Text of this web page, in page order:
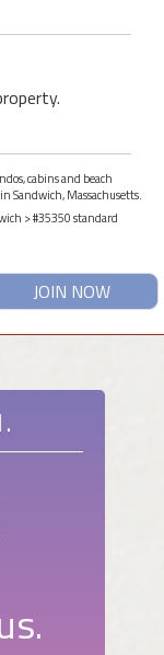
cabins and beach
Sandwich, Massachusetts.
> #35350 standard
JOIN NOW